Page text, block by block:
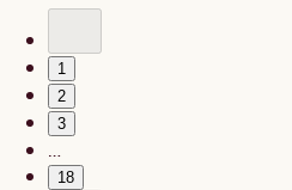
1
2
3
…
18